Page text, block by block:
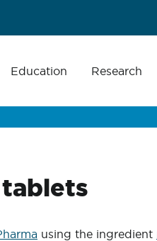
Education Research
using the ingredient